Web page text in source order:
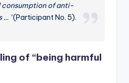
consumption of anti-
… ’(Participant No. 5).
of “being harmful